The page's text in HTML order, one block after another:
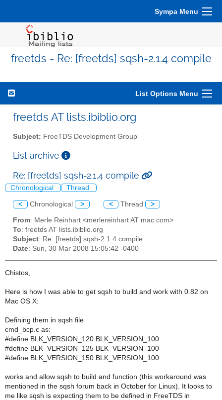
Sympa Menu
freetds - Re: [freetds] sqsh-2.1.4 compile
List Options Menu
freetds AT lists.ibiblio.org
Subject: FreeTDS Development Group
List archive
Re: [freetds] sqsh-2.1.4 compile
Chronological Thread
< Chronological > < Thread >
From: Merle Reinhart <merlereinhart AT mac.com>
To: freetds AT lists.ibiblio.org
Subject: Re: [freetds] sqsh-2.1.4 compile
Date: Sun, 30 Mar 2008 15:05:42 -0400
Chistos,
Here is how I was able to get sqsh to build and work with 0.82 on
Mac OS X:
Defining them in sqsh file
cmd_bcp.c as:
#define BLK_VERSION_120 BLK_VERSION_100
#define BLK_VERSION_125 BLK_VERSION_100
#define BLK_VERSION_150 BLK_VERSION_100
works and allow sqsh to build and function (this workaround was
mentioned in the sqsh forum back in October for Linux). It looks to
me like sqsh is expecting them to be defined in FreeTDS in